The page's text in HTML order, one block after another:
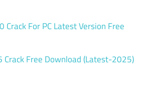
Crack For PC Latest Version Free
Crack Free Download (Latest-2025)